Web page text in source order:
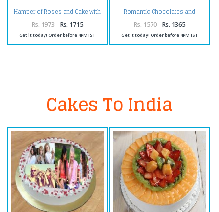
Hamper of Roses and Cake with
Rs. 1973 Rs. 1715
Get it today! Order before 4PM IST
Romantic Chocolates and
Rs. 1570 Rs. 1365
Get it today! Order before 4PM IST
Cakes To India